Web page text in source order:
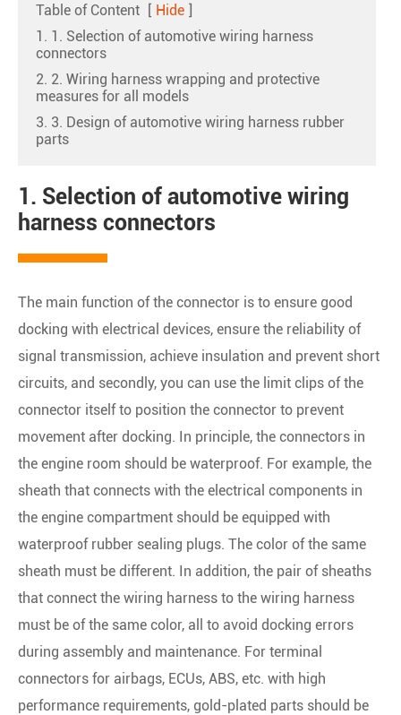
Table of Content [ Hide ]
1. 1. Selection of automotive wiring harness
connectors
2. 2. Wiring harness wrapping and protective
measures for all models
3. 3. Design of automotive wiring harness rubber
parts
1. Selection of automotive wiring
harness connectors
The main function of the connector is to ensure good
docking with electrical devices, ensure the reliability of
signal transmission, achieve insulation and prevent short
circuits, and secondly, you can use the limit clips of the
connector itself to position the connector to prevent
movement after docking. In principle, the connectors in
the engine room should be waterproof. For example, the
sheath that connects with the electrical components in
the engine compartment should be equipped with
waterproof rubber sealing plugs. The color of the same
sheath must be different. In addition, the pair of sheaths
that connect the wiring harness to the wiring harness
must be of the same color, all to avoid docking errors
during assembly and maintenance. For terminal
connectors for airbags, ECUs, ABS, etc. with high
performance requirements, gold-plated parts should be